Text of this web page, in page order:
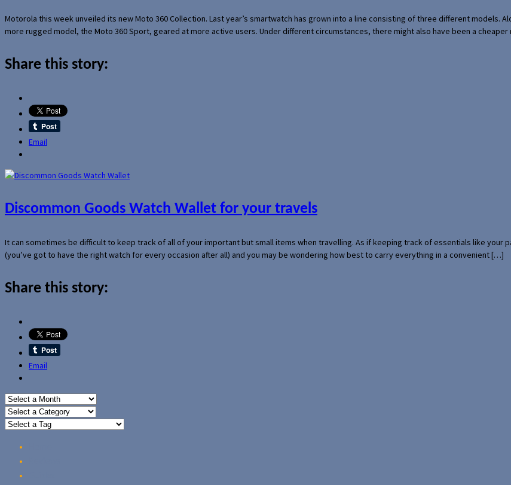
Motorola this week unveiled its new Moto 360 Collection. Last year’s smartwatch has grown into a line consisting of three different models.
more rugged model, the Moto 360 Sport, geared at more active users. Under different circumstances, there might also have been a
Share this story:
Email
Discommon Goods Watch Wallet for your travels
It can sometimes be difficult to keep track of all of your important but small items when travelling. As if keeping track of essentials like your
(you’ve got to have the right watch for every occasion after all) and you may be wondering how best to carry everything in a convenient […]
Share this story:
Email